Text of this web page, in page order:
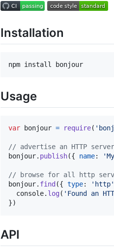
Installation
Usage
var bonjour = require(
// advertise an HTTP
bonjour. publish({ name:
// browse for all http
bonjour. find ({ type: 'http'
console. log( 'Found an
})
API